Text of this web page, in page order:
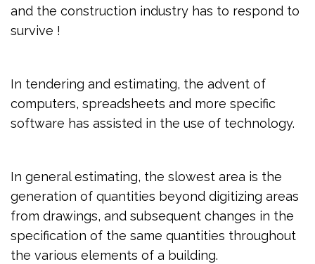
and the construction industry has to respond to
survive !
In tendering and estimating, the advent of
computers, spreadsheets and more specific
software has assisted in the use of technology.
In general estimating, the slowest area is the
generation of quantities beyond digitizing areas
from drawings, and subsequent changes in the
specification of the same quantities throughout
the various elements of a building.